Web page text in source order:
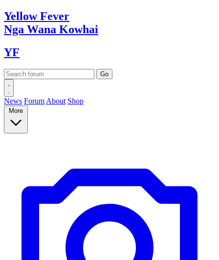
YellowFever
Nga Wana Kowhai
YF
News Forum About Shop
More